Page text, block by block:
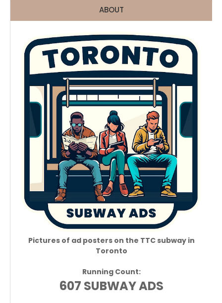
ABOUT
Pictures of ad posters on the TTC subway in
Toronto
Running Count:
607 SUBWAY ADS